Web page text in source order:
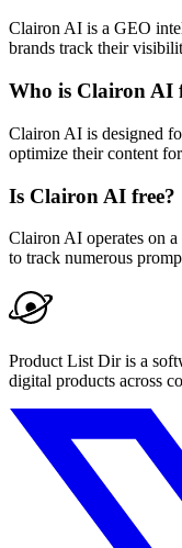
Clairon AI is a GEO
brands track their
Who is Clairon AI
Clairon AI is designed
optimize their content
Is Clairon AI free?
Clairon AI operates on
to track numerous
Product List Dir is a
digital products across